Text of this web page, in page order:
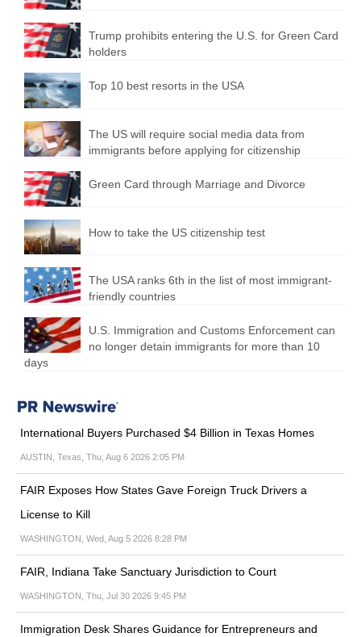
Trump prohibits entering the U.S. for Green Card
holders
Top 10 best resorts in the USA
The US will require social media data from
immigrants before applying for citizenship
Green Card through Marriage and Divorce
How to take the US citizenship test
The USA ranks 6th in the list of most immigrant-
friendly countries
U.S. Immigration and Customs Enforcement can
no longer detain immigrants for more than 10
days
International Buyers Purchased $4 Billion in Texas Homes
AUSTIN, Texas, Thu, Aug 6 2026 2:05 PM
FAIR Exposes How States Gave Foreign Truck Drivers a
License to Kill
WASHINGTON, Wed, Aug 5 2026 8:28 PM
FAIR, Indiana Take Sanctuary Jurisdiction to Court
WASHINGTON, Thu, Jul 30 2026 9:45 PM
Immigration Desk Shares Guidance for Entrepreneurs and